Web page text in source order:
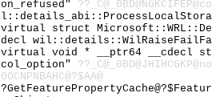
struct
virtual void * __ptr64